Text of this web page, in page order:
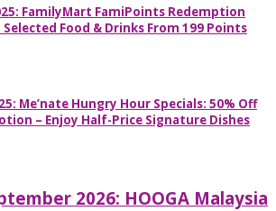
FamilyMart FamiPoints Redemption
Food & Drinks From 199 Points
Me’nate Hungry Hour Specials: 50% Off
– Enjoy Half-Price Signature Dishes
2026: HOOGA Malaysia